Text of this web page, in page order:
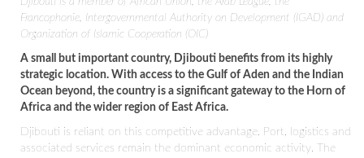
Francophonie, Intergovernmental Authority on Development (IGAD) and
Organization of Islamic Cooperation (OIC)
A small but important country, Djibouti benefits from its highly
strategic location. With access to the Gulf of Aden and the Indian
Ocean beyond, the country is a significant gateway to the Horn of
Africa and the wider region of East Africa.
Djibouti is reliant on this competitive advantage. Port, logistics and
associated services remain the dominant economic activity. The